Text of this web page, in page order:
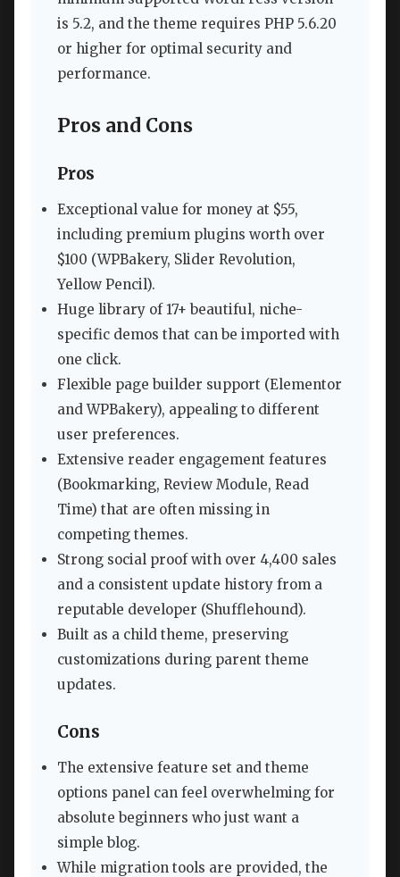
is 5.2, and the theme requires PHP 5.6.20
or higher for optimal security and
performance.
Pros and Cons
Pros
Exceptional value for money at $55,
including premium plugins worth over
$100 (WPBakery, Slider Revolution,
Yellow Pencil).
Huge library of 17+ beautiful, niche-
specific demos that can be imported with
one click.
Flexible page builder support (Elementor
and WPBakery), appealing to different
user preferences.
Extensive reader engagement features
(Bookmarking, Review Module, Read
Time) that are often missing in
competing themes.
Strong social proof with over 4,400 sales
and a consistent update history from a
reputable developer (Shufflehound).
Built as a child theme, preserving
customizations during parent theme
updates.
Cons
The extensive feature set and theme
options panel can feel overwhelming for
absolute beginners who just want a
simple blog.
While migration tools are provided, the